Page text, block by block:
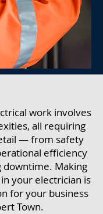
work involves
all requiring
— from safety
efficiency
downtime. Making
your electrician is
for your business
Town.